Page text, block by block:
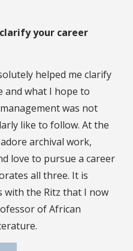
your career
helped me clarify
and what I hope to
was not
like to follow. At the
archival work,
love to pursue a career
all three. It is
with the Ritz that I now
of African